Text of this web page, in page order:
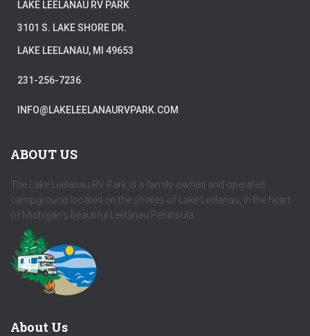
LAKE LEELANAU RV PARK
3101 S. LAKE SHORE DR.
LAKE LEELANAU, MI 49653
231-256-7236
INFO@LAKELEELANAURVPARK.COM
ABOUT US
The Lake Leelanau RV Park is a family-owned and operated
campground located on the shores of Lake Leelanau, in the heart
of Michigan's beautiful Leelanau Peninsula.
About Us